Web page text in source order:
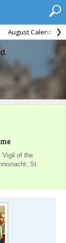
August Calendar
Vigil of the
St.